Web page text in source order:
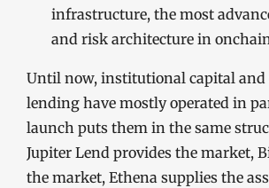
infrastructure, the most
and risk architecture in
Until now, institutional capital and
lending have mostly operated in
launch puts them in the same
Jupiter Lend provides the market,
the market, Ethena supplies the